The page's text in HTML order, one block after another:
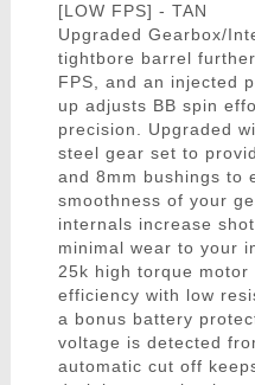
[LOW FPS] - TAN
Upgraded Gearbox/
tightbore barrel
FPS, and an injected
up adjusts BB spin
precision. Upgraded
steel gear set to
and 8mm bushings to
smoothness of your
internals increase
minimal wear to your
25k high torque motor
efficiency with low
a bonus battery
voltage is detected
automatic cut off